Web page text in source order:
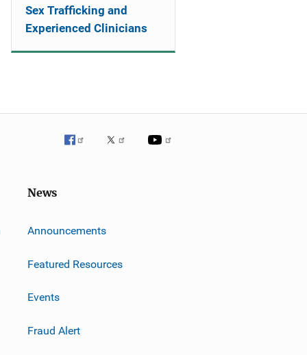
Sex Trafficking and
Experienced Clinicians
News
Announcements
Featured Resources
Events
Fraud Alert